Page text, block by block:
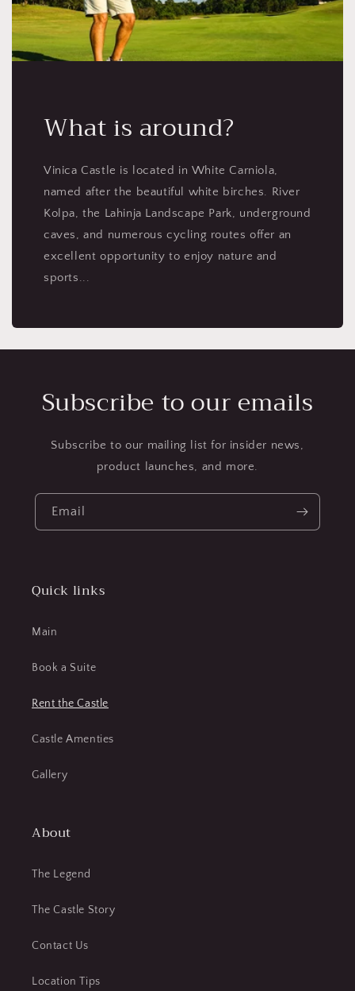
What is around?
Vinica Castle is located in White Carniola,
named after the beautiful white birches. River
Kolpa, the Lahinja Landscape Park, underground
caves, and numerous cycling routes offer an
excellent opportunity to enjoy nature and
sports...
Subscribe to our emails
Subscribe to our mailing list for insider news,
product launches, and more.
Email
Quick links
Main
Book a Suite
Rent the Castle
Castle Amenties
Gallery
About
The Legend
The Castle Story
Contact Us
Location Tips